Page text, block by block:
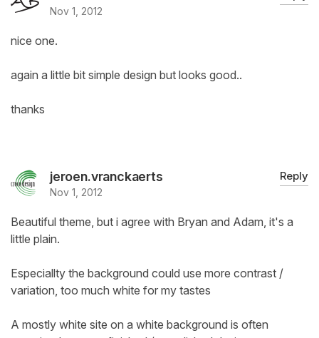
Nov 1, 2012
nice one.
again a little bit simple design but looks good..
thanks
jeroen.vranckaerts
Nov 1, 2012
Reply
Beautiful theme, but i agree with Bryan and Adam, it's a
little plain.
Especiallty the background could use more contrast /
variation, too much white for my tastes
A mostly white site on a white background is often